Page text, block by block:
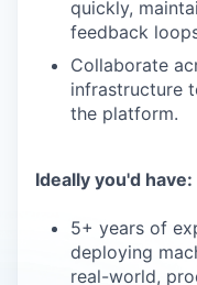
quickly,
feedback
Collaborate
infrastructure
the platform.
Ideally you'd have:
5+ years of
deploying
real-world,